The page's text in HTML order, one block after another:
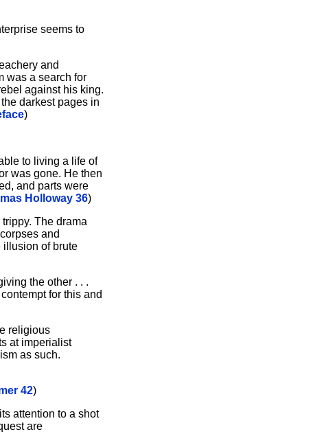
seems to
and
was a search for
against his king.
darkest pages in
)
to living a life of
was gone. He then
and parts were
Holloway 36)
The drama
and
illusion of brute
the other . . .
for this and
religious
at imperialist
as such.
42)
attention to a shot
are